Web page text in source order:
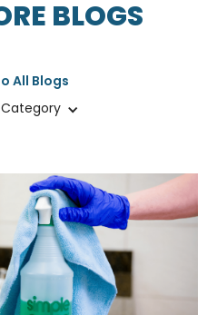
BLOGS
All Blogs
Category